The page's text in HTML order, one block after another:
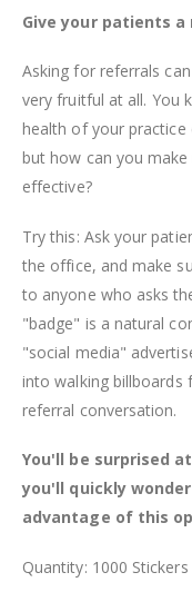
Give your patients
Asking for referrals
very fruitful at all. You
health of your
but how can you
effective?
Try this: Ask your
the office, and make
to anyone who asks
"badge" is a natural
"social media"
into walking
referral conversation.
You'll be surprised
you'll quickly
advantage of this
Quantity: 1000 Stickers